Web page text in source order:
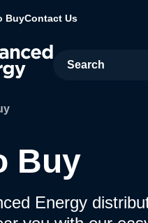
BuyContact Us
Site Search
Buy
Energy